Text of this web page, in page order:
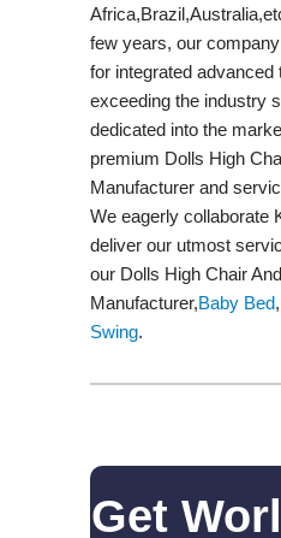
few years, our
for integrated advanced
exceeding the industry
dedicated into the
premium Dolls High
Manufacturer and
We eagerly collaborate
deliver our utmost
our Dolls High Chair
Manufacturer,Baby Bed,
Swing​.
Get